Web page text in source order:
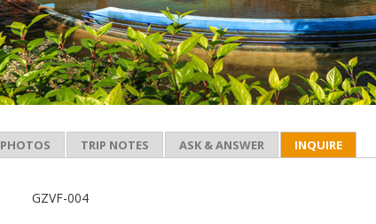
PHOTOS TRIP NOTES ASK & ANSWER INQUIRE
GZVF-004